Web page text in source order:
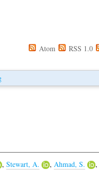
Atom RSS 1.0
, Stewart, A. , Ahmad, S. ,